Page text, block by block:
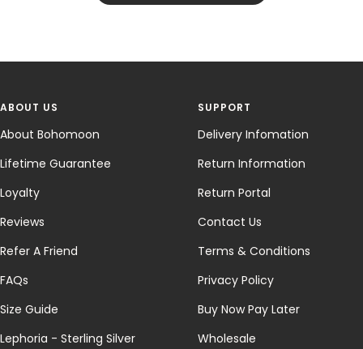
ABOUT US
About Bohomoon
Lifetime Guarantee
Loyalty
Reviews
Refer A Friend
FAQs
Size Guide
Lephoria - Sterling Silver
SUPPORT
Delivery Infomation
Return Information
Return Portal
Contact Us
Terms & Conditions
Privacy Policy
Buy Now Pay Later
Wholesale